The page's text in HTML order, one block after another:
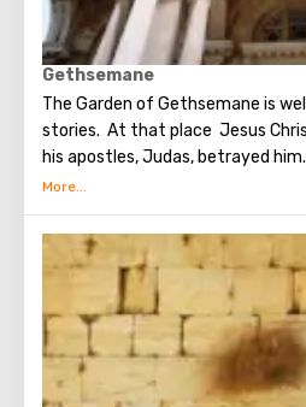
Gethsemane
The Garden of Gethsemane is
stories. At that place Jesus
his apostles, Judas, betrayed
garden with olive trees, which,
Supper. On the territory of the
Church of All Nations at the
century. When it began to be
Byzantine church and the
found in that place. The church
reason that 12 Catholic
world donated money for its